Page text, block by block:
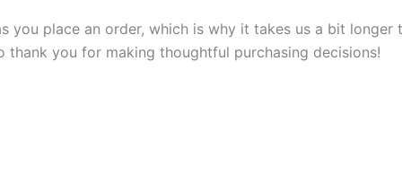
you place an order, which is why it takes us a bit
you for making thoughtful purchasing decisions!